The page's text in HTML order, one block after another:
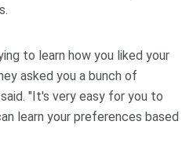
to learn how you liked your
asked you a bunch of
"It's very easy for you to
learn your preferences based